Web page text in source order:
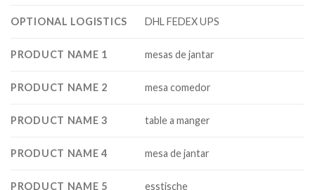
OPTIONAL LOGISTICS DHL FEDEX UPS
PRODUCT NAME 1 mesas de jantar
PRODUCT NAME 2 mesa comedor
PRODUCT NAME 3 table a manger
PRODUCT NAME 4 mesa de jantar
PRODUCT NAME 5 esstische